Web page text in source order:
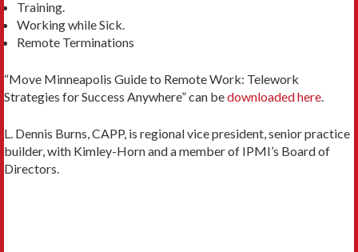
Training.
Working while Sick.
Remote Terminations
“Move Minneapolis Guide to Remote Work: Telework
Strategies for Success Anywhere” can bedownloaded here.
L. Dennis Burns, CAPP, is regional vice president, senior practice
builder, with Kimley-Horn and a member of IPMI’s Board of
Directors.